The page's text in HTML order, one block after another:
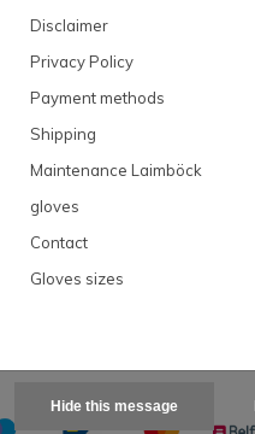
Disclaimer
Privacy Policy
Payment methods
Shipping
Maintenance Laimböck
gloves
Contact
Gloves sizes
Hide this message